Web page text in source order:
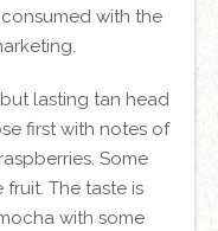
with the
lasting tan head
first with notes of
Some
The taste is
with some